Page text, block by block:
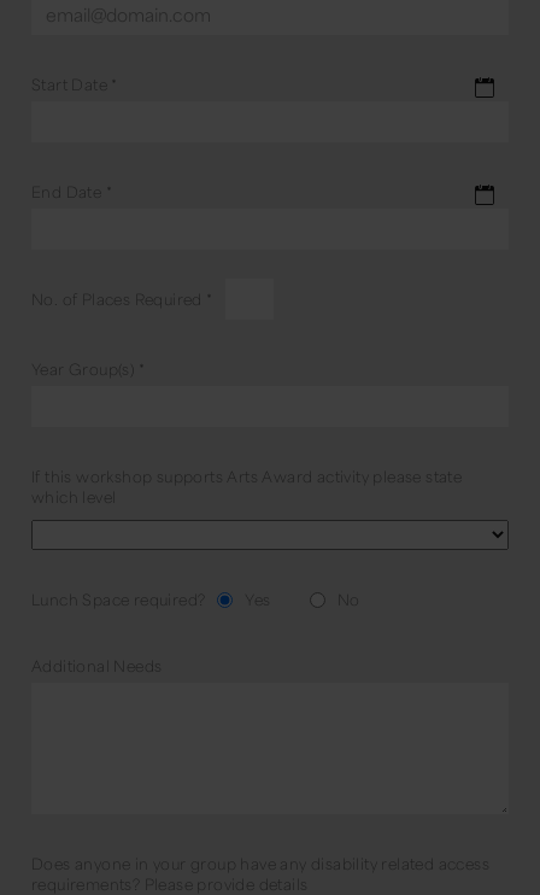
Start Date *
End Date *
No. of Places Required *
Year Group(s) *
If this workshop supports Arts Award activity please state
Lunch Space required?
Additional Needs
Does anyone in your group have any disability related access
requirements? Please provide details